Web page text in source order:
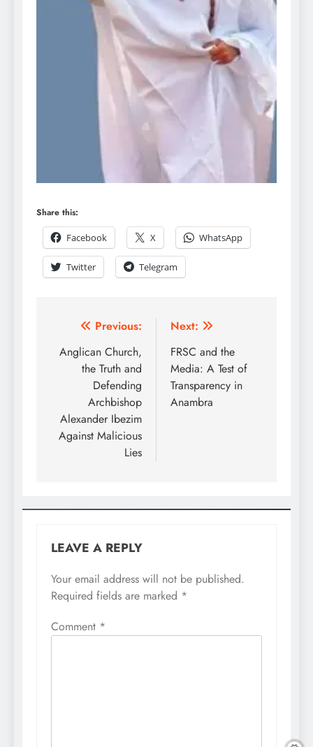
Share this:
Facebook
X WhatsApp
Twitter Telegram
Previous:
Anglican Church,
the Truth and
Defending
Archbishop
Alexander Ibezim
Against Malicious
Lies
Next:
FRSC and the
Media: A Test of
Transparency in
Anambra
LEAVE A REPLY
Your email address will not be published.
Required fields are marked *
Comment *